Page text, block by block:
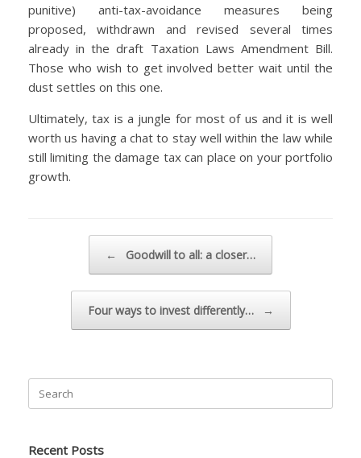
punitive) anti-tax-avoidance measures being
proposed, withdrawn and revised several times
already in the draft Taxation Laws Amendment Bill.
Those who wish to get involved better wait until the
dust settles on this one.
Ultimately, tax is a jungle for most of us and it is well
worth us having a chat to stay well within the law while
still limiting the damage tax can place on your portfolio
growth.
← Goodwill to all: a closer…
Four ways to invest differently… →
Search
for:
Recent Posts